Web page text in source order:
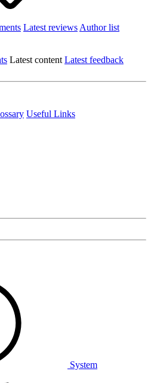
Latest reviews Author list
Latest content Latest feedback
Useful Links
System